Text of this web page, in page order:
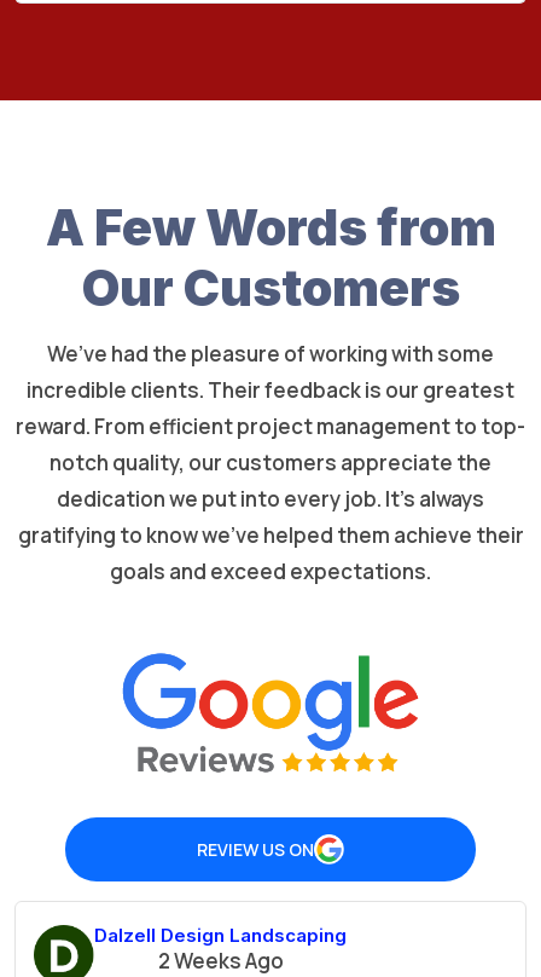
A Few Words from
Our Customers
We’ve had the pleasure of working with some
incredible clients. Their feedback is our greatest
reward. From efficient project management to top-
notch quality, our customers appreciate the
dedication we put into every job. It’s always
gratifying to know we’ve helped them achieve their
goals and exceed expectations.
REVIEW US ON
Dalzell Design Landscaping
2 Weeks Ago